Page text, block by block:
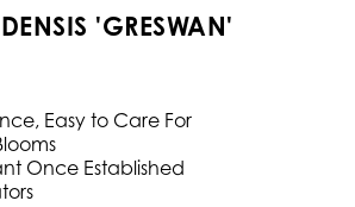
'GRESWAN'
Easy to Care For
Once Established